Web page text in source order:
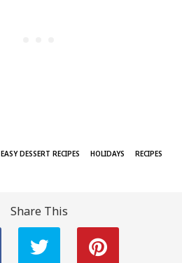
EASY DESSERT RECIPES HOLIDAYS
RECIPES
Share This